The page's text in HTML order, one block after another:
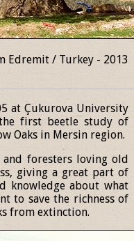
Edremit / Turkey - 2013
at Çukurova University
first beetle study of
Oaks in Mersin region.
foresters loving old
giving a great part of
knowledge about what
to save the richness of
from extinction.